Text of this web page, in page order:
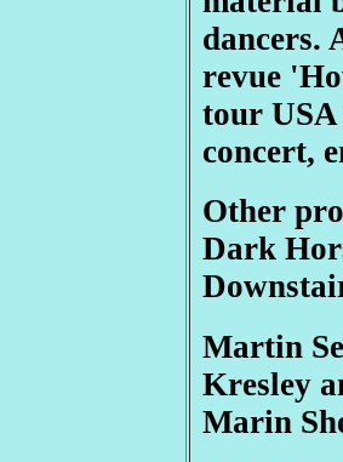
dancers.
revue
tour USA
concert,
Other
Dark
Martin
Kresley
Marin